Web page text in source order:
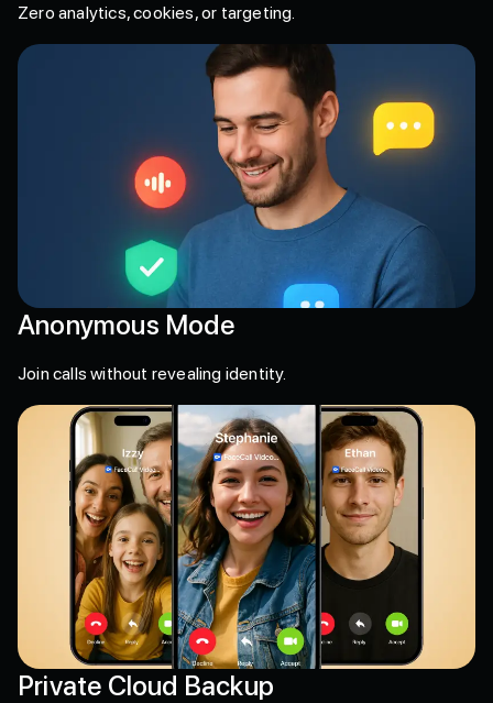
Zero analytics, cookies, or targeting.
Anonymous Mode
Join calls without revealing identity.
Private Cloud Backup